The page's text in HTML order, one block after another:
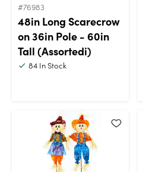
#76983
48in Long Scarecrow
on 36in Pole - 60in
Tall (Assortedi)
84 In Stock